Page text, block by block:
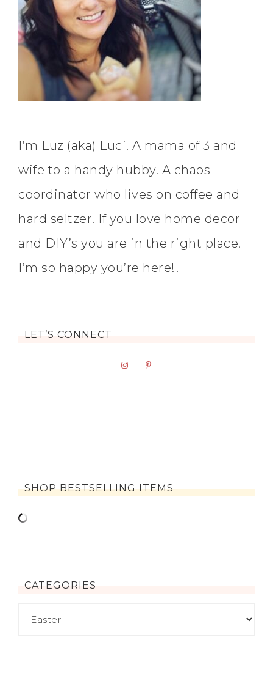
I’m Luz (aka) Luci. A mama of 3 and
wife to a handy hubby. A chaos
coordinator who lives on coffee and
hard seltzer. If you love home decor
and DIY’s you are in the right place.
I’m so happy you’re here!!
LET’S CONNECT
SHOP BESTSELLING ITEMS
CATEGORIES